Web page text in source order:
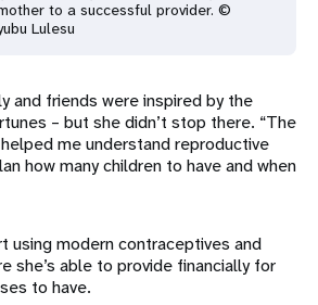
to a successful provider. ©
Lulesu
and friends were inspired by the
– but she didn’t stop there. “The
me understand reproductive
how many children to have and when
using modern contraceptives and
she’s able to provide financially for
to have.